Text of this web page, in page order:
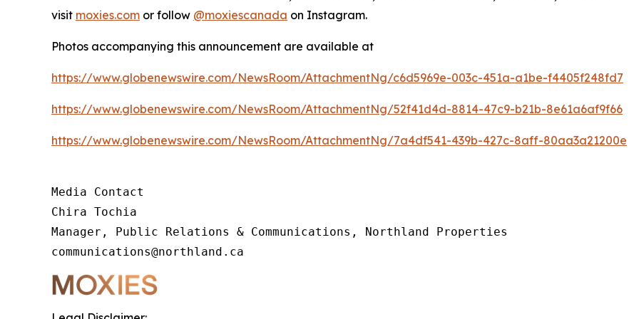
visit moxies.com or follow @moxiescanada on Instagram.
Photos accompanying this announcement are available at
https://www.globenewswire.com/NewsRoom/AttachmentNg/c6d5969e-003c-451a-a1be-f4405f248fd7
https://www.globenewswire.com/NewsRoom/AttachmentNg/52f41d4d-8814-47c9-b21b-8e61a6af9f66
https://www.globenewswire.com/NewsRoom/AttachmentNg/7a4df541-439b-427c-8aff-80aa3a21200e
Media Contact
Chira Tochia
Manager, Public Relations & Communications, Northland Properties
communications@northland.ca